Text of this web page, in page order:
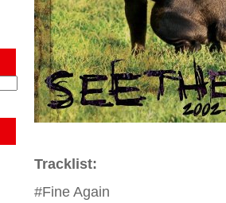
Tracklist:
#Fine Again